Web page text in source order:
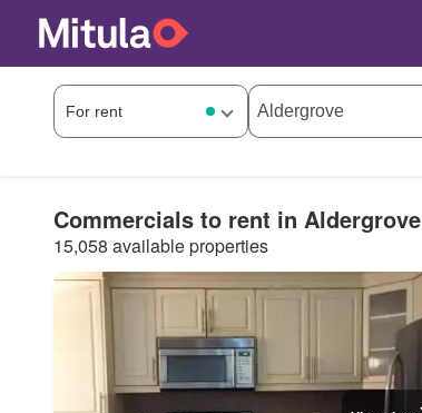
Commercials to rent in Aldergrove
15,058 available properties